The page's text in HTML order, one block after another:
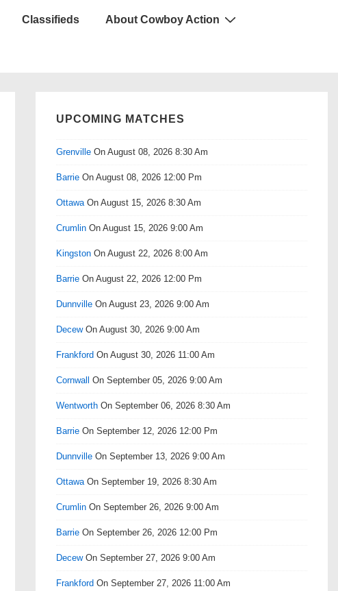
Classifieds About Cowboy Action
UPCOMING MATCHES
Grenville On August 08, 2026 8:30 Am
Barrie On August 08, 2026 12:00 Pm
Ottawa On August 15, 2026 8:30 Am
Crumlin On August 15, 2026 9:00 Am
Kingston On August 22, 2026 8:00 Am
Barrie On August 22, 2026 12:00 Pm
Dunnville On August 23, 2026 9:00 Am
DecewOn August 30, 2026 9:00 Am
Frankford On August 30, 2026 11:00 Am
Cornwall On September 05, 2026 9:00 Am
Wentworth On September 06, 2026 8:30 Am
Barrie On September 12, 2026 12:00 Pm
Dunnville On September 13, 2026 9:00 Am
Ottawa On September 19, 2026 8:30 Am
Crumlin On September 26, 2026 9:00 Am
Barrie On September 26, 2026 12:00 Pm
DecewOn September 27, 2026 9:00 Am
Frankford On September 27, 2026 11:00 Am